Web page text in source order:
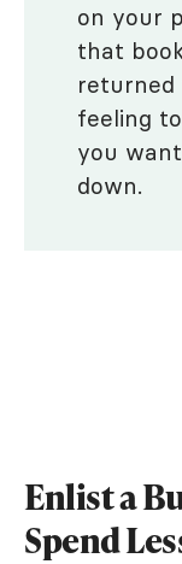
on your
that
feeling
you
down.
Enlist a
Spend